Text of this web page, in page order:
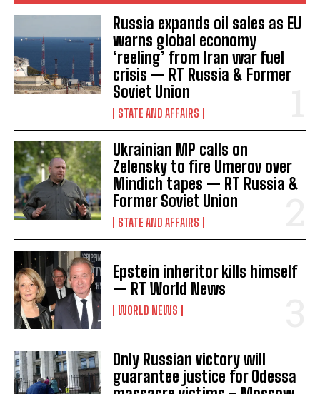
I WANT IN
I've read and accept the
Russia expands oil sales as EU
warns global economy
‘reeling’ from Iran war fuel
crisis — RT Russia & Former
Soviet Union
STATE AND AFFAIRS
Ukrainian MP calls on
Zelensky to fire Umerov over
Mindich tapes — RT Russia &
Former Soviet Union
STATE AND AFFAIRS
Epstein inheritor kills himself
— RT World News
WORLD NEWS
Only Russian victory will
guarantee justice for Odessa